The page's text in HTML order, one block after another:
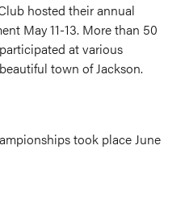
hosted their annual
May 11-13. More than 50
at various
town of Jackson.
took place June